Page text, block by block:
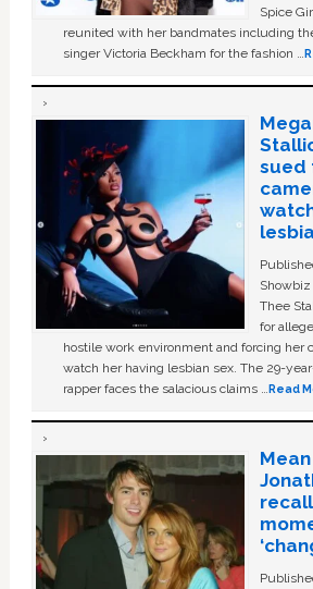
Spice
reunited with her bandmates including
singer Victoria Beckham for the fashion …
sued
Thee
for
hostile work environment and forcing her
watch her having lesbian sex. The 29-
rapper faces the salacious claims …Read